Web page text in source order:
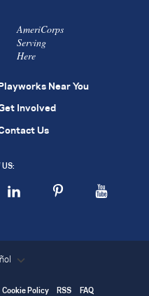
AmeriCorps
Serving
Here
Playworks Near You
Involved
Us
US:
Cookie Policy RSS FAQ